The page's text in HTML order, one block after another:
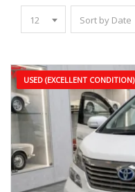
12 Sort by Date
USED (EXCELLENT CONDITION)